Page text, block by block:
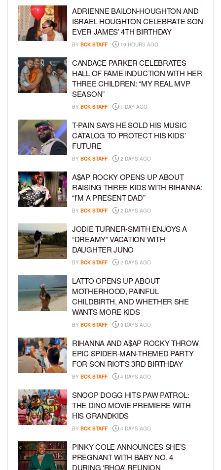
ADRIENNE BAILON-HOUGHTON AND
ISRAEL HOUGHTON CELEBRATE SON
EVER JAMES’ 4TH BIRTHDAY
BY BCK STAFF 19 HOURS AGO
CANDACE PARKER CELEBRATES
HALL OF FAME INDUCTION WITH HER
THREE CHILDREN: “MY REAL MVP
SEASON”
BY BCK STAFF 1 DAY AGO
T-PAIN SAYS HE SOLD HIS MUSIC
CATALOG TO PROTECT HIS KIDS’
FUTURE
BY BCK STAFF 2 DAYS AGO
A$AP ROCKY OPENS UP ABOUT
RAISING THREE KIDS WITH RIHANNA:
“I’M A PRESENT DAD”
BY BCK STAFF 2 DAYS AGO
JODIE TURNER-SMITH ENJOYS A
“DREAMY” VACATION WITH
DAUGHTER JUNO
BY BCK STAFF 2 DAYS AGO
LATTO OPENS UP ABOUT
MOTHERHOOD, PAINFUL
CHILDBIRTH, AND WHETHER SHE
WANTS MORE KIDS
BY BCK STAFF 3 DAYS AGO
RIHANNA AND A$AP ROCKY THROW
EPIC SPIDER-MAN-THEMED PARTY
FOR SON RIOT’S 3RD BIRTHDAY
BY BCK STAFF 4 DAYS AGO
SNOOP DOGG HITS PAW PATROL:
THE DINO MOVIE PREMIERE WITH
HIS GRANDKIDS
BY BCK STAFF 4 DAYS AGO
PINKY COLE ANNOUNCES SHE’S
PREGNANT WITH BABY NO. 4
DURING ‘RHOA’ REUNION